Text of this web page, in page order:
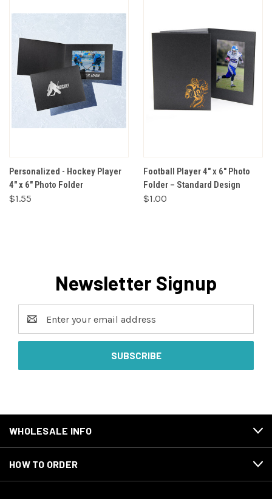
Personalized - Hockey Player
4" x 6" Photo Folder
$1.55
Football Player 4" x 6" Photo
Folder – Standard Design
$1.00
Newsletter Signup
Address
WHOLESALE INFO
HOW TO ORDER